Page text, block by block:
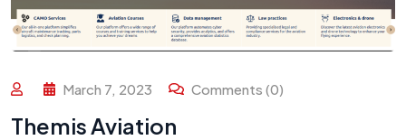
March 7, 2023 Comments (0)
Themis Aviation